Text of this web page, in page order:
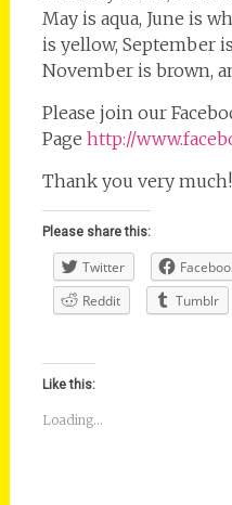
May is aqua, June is
is yellow, September
November is brown,
Please join our
Page http://
Thank you very much!
Please share this:
Twitter
Reddit
Tumblr
Like this:
Loading...